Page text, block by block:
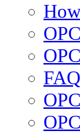
FAQ